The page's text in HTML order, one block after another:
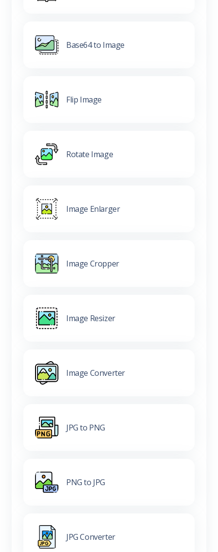
Base64 to Image
Flip Image
Rotate Image
Image Enlarger
Image Cropper
Image Resizer
Image Converter
JPG to PNG
PNG to JPG
JPG Converter